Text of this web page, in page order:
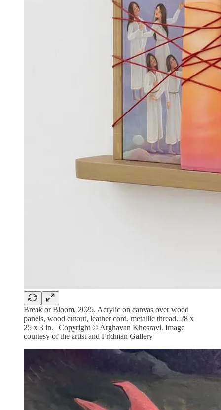
Break or Bloom, 2025. Acrylic on canvas over wood
panels, wood cutout, leather cord, metallic thread. 28 x
25 x 3 in. | Copyright © Arghavan Khosravi. Image
courtesy of the artist and Fridman Gallery